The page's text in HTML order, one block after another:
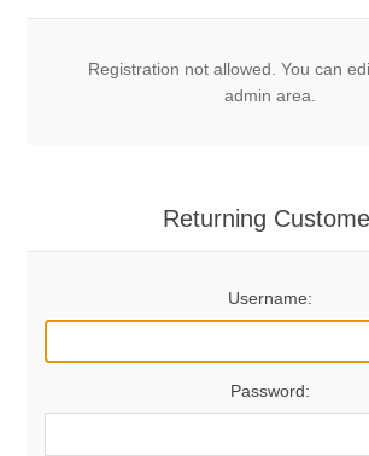
Bolt Hangers
Accessories
Drill Bits
Privacy Policy
Who We Are
Registration not allowed. You can
admin area.
Returning
Username:
Password: